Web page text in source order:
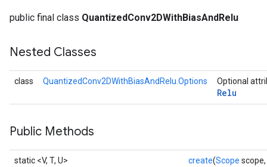
public final class QuantizedConv2DWithBiasAndRelu
Nested Classes
class QuantizedConv2DWithBiasAndRelu.Options Optional
Relu
Public Methods
static <V, T, U>
create(Scope scope,